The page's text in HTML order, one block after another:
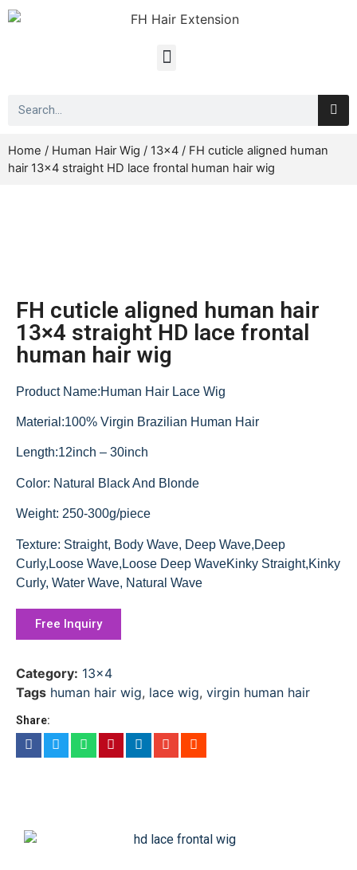
Home / Human Hair Wig / 13x4 / FH cuticle aligned human
hair 13×4 straight HD lace frontal human hair wig
FH cuticle aligned human hair
13×4 straight HD lace frontal
human hair wig
Product Name:Human Hair Lace Wig
Material:100% Virgin Brazilian Human Hair
Length:12inch – 30inch
Color: Natural Black And Blonde
Weight: 250-300g/piece
Texture: Straight, Body Wave, Deep Wave,Deep
Curly,Loose Wave,Loose Deep WaveKinky Straight,Kinky
Curly, Water Wave, Natural Wave
Free Inquiry
Category: 13x4
Tags human hair wig, lace wig, virgin human hair
Share: